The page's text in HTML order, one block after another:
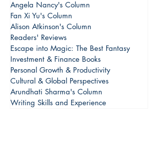
Angela Nancy's Column
Fan Xi Yu's Column
Alison Atkinson's Column
Readers' Reviews
Escape into Magic: The Best Fantasy
Investment & Finance Books
Personal Growth & Productivity
Cultural & Global Perspectives
Arundhati Sharma's Column
Writing Skills and Experience